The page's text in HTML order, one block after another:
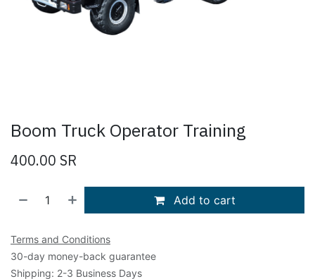
Boom Truck Operator Training
400.00 SR
Add to cart
Terms and Conditions
30-day money-back guarantee
Shipping: 2-3 Business Days